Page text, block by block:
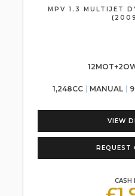
MPV 1.3 MULTIJET
1,248CC MANUAL
VIEW
REQUEST
CASH